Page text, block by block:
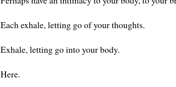
Each exhale, letting go of your thoughts.
Exhale, letting go into your body.
Here.